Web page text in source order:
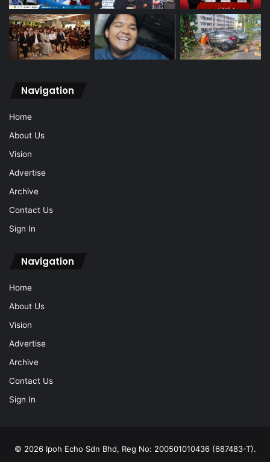
Navigation
Home
About Us
Vision
Advertise
Archive
Contact Us
Sign In
Navigation
Home
About Us
Vision
Advertise
Archive
Contact Us
Sign In
© 2026 Ipoh Echo Sdn Bhd, Reg No: 200501010436 (687483-T).